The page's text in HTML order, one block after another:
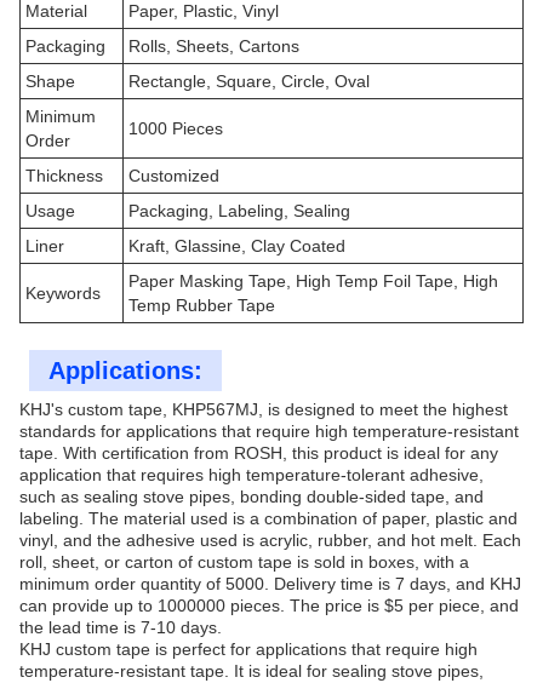
Material
Paper, Plastic, Vinyl
Packaging
Rolls, Sheets, Cartons
Shape
Rectangle, Square, Circle, Oval
Minimum
Order
1000 Pieces
Thickness
Customized
Usage
Packaging, Labeling, Sealing
Liner
Kraft, Glassine, Clay Coated
Keywords
Paper Masking Tape, High Temp Foil Tape, High
Temp Rubber Tape
Applications:
KHJ's custom tape, KHP567MJ, is designed to meet the highest
standards for applications that require high temperature-resistant
tape. With certification from ROSH, this product is ideal for any
application that requires high temperature-tolerant adhesive,
such as sealing stove pipes, bonding double-sided tape, and
labeling. The material used is a combination of paper, plastic and
vinyl, and the adhesive used is acrylic, rubber, and hot melt. Each
roll, sheet, or carton of custom tape is sold in boxes, with a
minimum order quantity of 5000. Delivery time is 7 days, and KHJ
can provide up to 1000000 pieces. The price is $5 per piece, and
the lead time is 7-10 days.
KHJ custom tape is perfect for applications that require high
temperature-resistant tape. It is ideal for sealing stove pipes,